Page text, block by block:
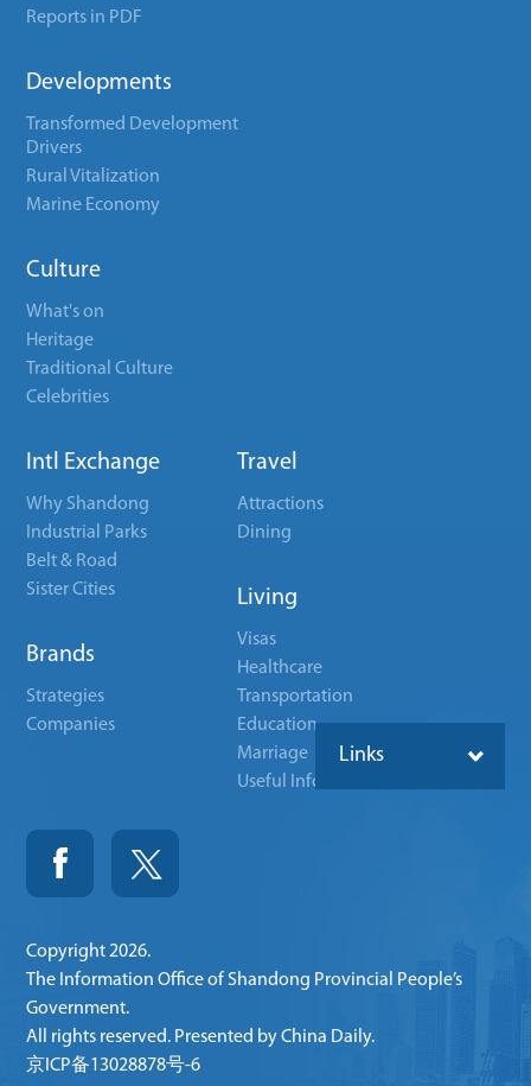
Reports in PDF
Developments
Transformed Development
Drivers
Rural Vitalization
Marine Economy
Culture
What's on
Heritage
Traditional Culture
Celebrities
Intl Exchange
Why Shandong
Industrial Parks
Belt & Road
Sister Cities
Brands
Strategies
Companies
Travel
Attractions
Dining
Living
Visas
Healthcare
Transportation
Education
Marriage
Useful Info
Links
Copyright2026.
The Information Office of Shandong Provincial People’s
Government.
All rights reserved. Presented by China Daily.
京ICP备13028878号-6